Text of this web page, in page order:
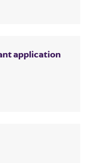
application